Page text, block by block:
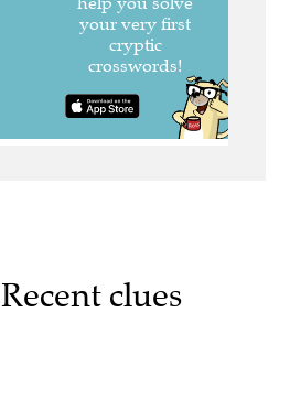
Recent clues